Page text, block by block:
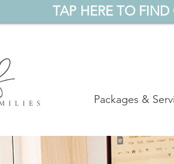
TAP HERE TO
Packages &